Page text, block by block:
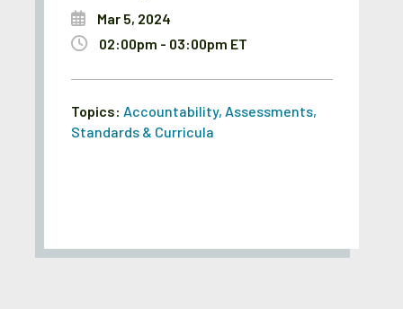
Mar 5, 2024
02:00pm - 03:00pm ET
Topics: Accountability, Assessments,
Standards & Curricula